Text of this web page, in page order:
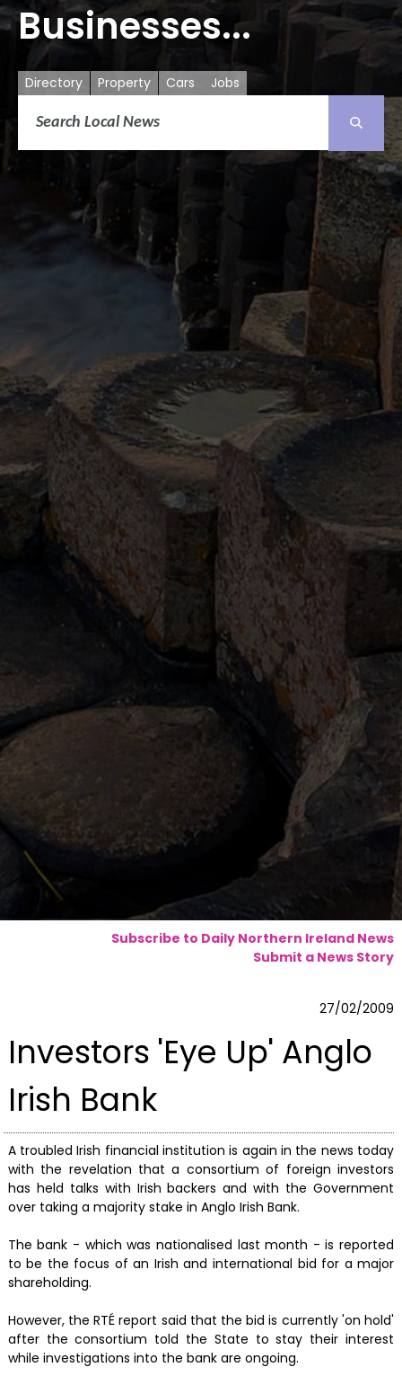
Businesses...
Directory Property Cars Jobs
Subscribe to Daily Northern Ireland News
Submit a News Story
27/02/2009
Investors 'Eye Up' Anglo
Irish Bank
A troubled Irish financial institution is again in the news today
with the revelation that a consortium of foreign investors
has held talks with Irish backers and with the Government
over taking a majority stake in Anglo Irish Bank.
The bank - which was nationalised last month - is reported
to be the focus of an Irish and international bid for a major
shareholding.
However, the RTÉ report said that the bid is currently 'on hold'
after the consortium told the State to stay their interest
while investigations into the bank are ongoing.